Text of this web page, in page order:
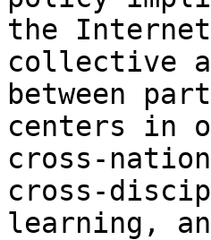
the
collective
between
centers in
cross-
cross-
learning,